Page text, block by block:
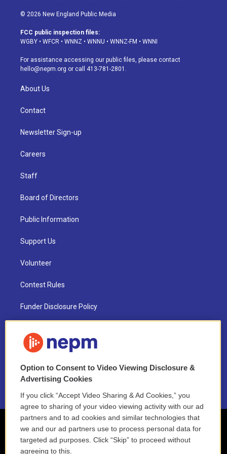
n
s
a
g
a
m
o
u
u
b
l
u
s
k
h
d
a
o
k
i
© 2026 New England Public Media
FCC public inspection files:
WGBY • WFCR • WNNZ • WNNU • WNNZ-FM • WNNI
For assistance accessing our public files, please contact
hello@nepm.org or call 413-781-2801.
About Us
Contact
Newsletter Sign-up
Careers
Staff
Board of Directors
Public Information
Support Us
Volunteer
Contest Rules
Funder Disclosure Policy
NEPM EEO Reports & Statement
2021 License Renewal
Option to Consent to Video Viewing Disclosure &
Advertising Cookies
If you click “Accept Video Sharing & Ad Cookies,” you
agree to sharing of your video viewing activity with our ad
partners and to ad cookies and similar technologies that
we and our ad partners use to process personal data for
targeted ad purposes. Click “Skip” to proceed without
agreeing to this.